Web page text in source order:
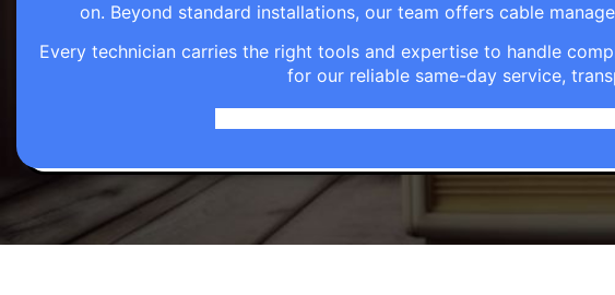
on. Beyond standard installations, our team offers cable
Every technician carries the right tools and expertise to handle
for our reliable same-day service,